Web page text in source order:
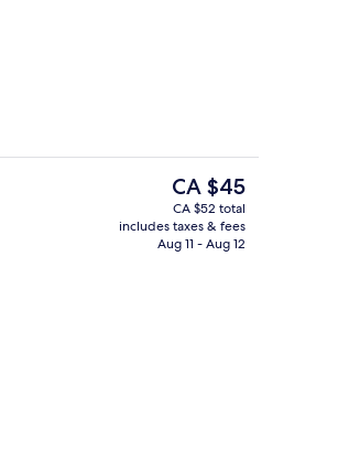
The
current
price
is
CA $45
CA $52 total
includes taxes & fees
Aug 11 - Aug 12